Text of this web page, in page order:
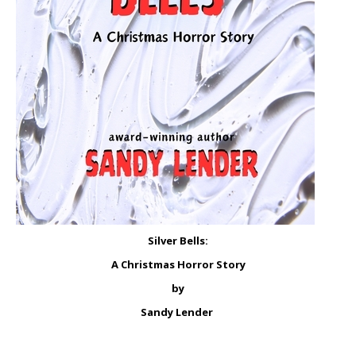
Silver Bells:
A Christmas Horror Story
by
Sandy Lender